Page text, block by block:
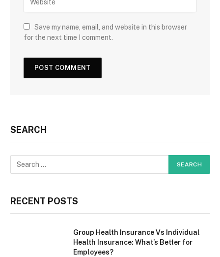
Save my name, email, and website in this browser
for the next time I comment.
SEARCH
RECENT POSTS
Group Health Insurance Vs Individual
Health Insurance: What’s Better for
Employees?